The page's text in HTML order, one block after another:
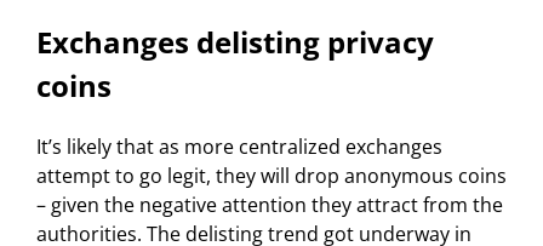
Exchanges delisting privacy
coins
It’s likely that as more centralized exchanges
attempt to go legit, they will drop anonymous coins
– given the negative attention they attract from the
authorities. The delisting trend got underway in